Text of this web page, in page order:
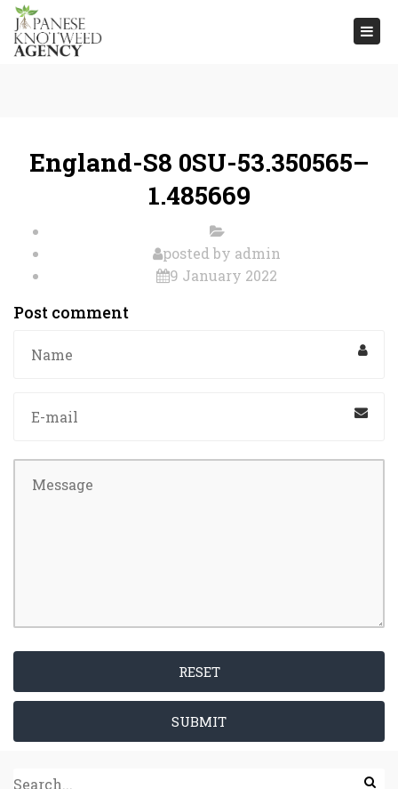
England-S8 0SU-53.350565–
1.485669
posted by admin
9 January 2022
Post comment
RESET
SUBMIT